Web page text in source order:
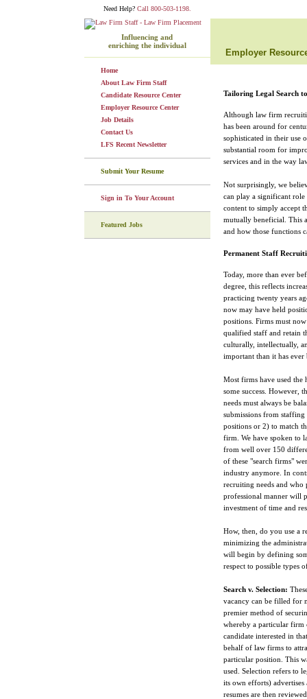
Need Help? Call 800-503-1198.
Influencing and
enriching the individual
Home
About Law Firm Staff
Candidate Resource Center
Employer Resource Center
Job Details
Contact Us
LFS Recent Newsletter
Submit Your Resume
Sign in To Your Account
Featured Jobs
Employer
Tailoring Legal Search
Although law firm
has been around for
sophisticated in their use
substantial room for
services and in the way
Not surprisingly, we
can play a significant role
content to simply accept
mutually beneficial. This
and how those functions
Permanent Staff
Today, more than ever
degree, this reflects
practicing twenty years
now may have held
positions. Firms must
qualified staff and retain
culturally, intellectually,
important than it has ever
Most firms have used
some success.
needs must always be
submissions from
positions or 2) to match
firm. We have spoken to
from well over 150
of these "search firms"
industry anymore. In
recruiting needs and who
professional manner will
investment of time and
How, then, do you use a
minimizing the
will begin by defining
respect to possible types
Search v. Selection:
vacancy can be filled for
premier method of
whereby a particular firm
candidate interested in
behalf of law firms to
particular position. This
used. Selection refers to
its own efforts)
resumes are then